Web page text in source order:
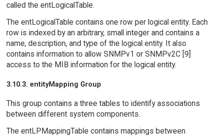
called the entLogicalTable.
The entLogicalTable contains one row per logical entity. Each
row is indexed by an arbitrary, small integer and contains a
name, description, and type of the logical entity. It also
contains information to allow SNMPv1 or SNMPv2C [9]
access to the MIB information for the logical entity.
3.10.3. entityMapping Group
This group contains a three tables to identify associations
between different system components.
The entLPMappingTable contains mappings between